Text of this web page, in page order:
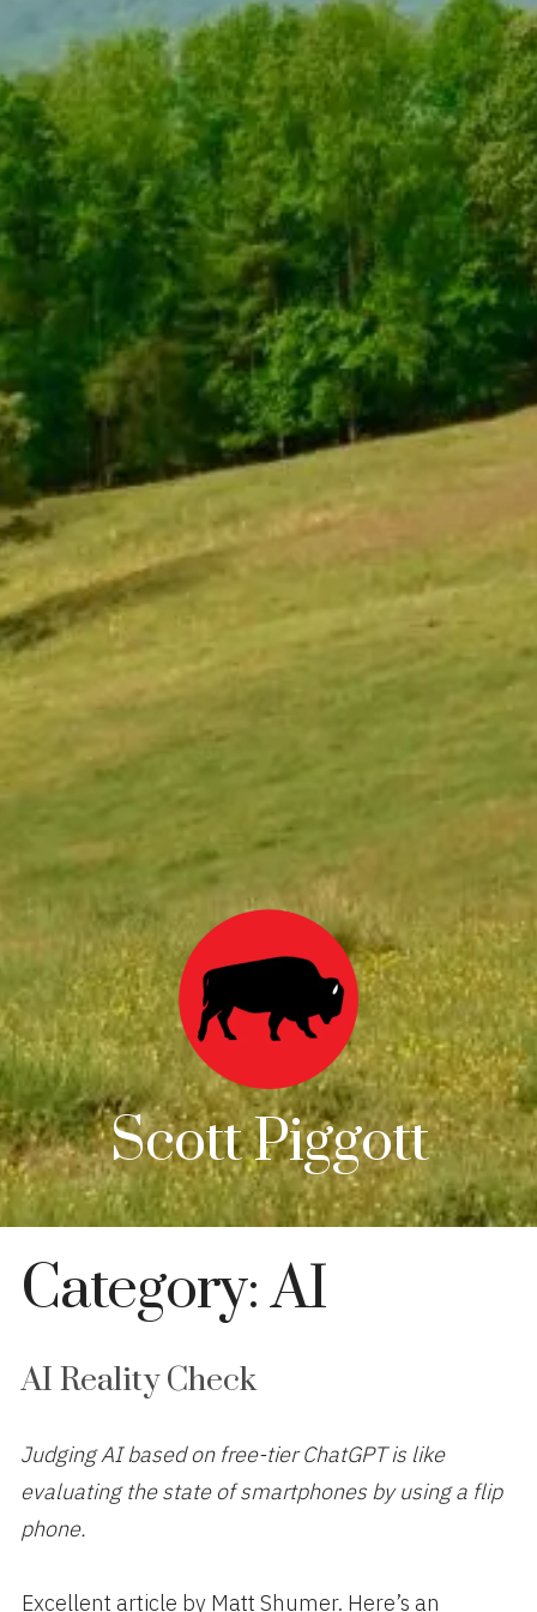
Scott Piggott
Category:AI
AI Reality Check
Judging AI based on free-tier ChatGPT is like
evaluating the state of smartphones by using a flip
phone.
Excellent article by Matt Shumer. Here’s an